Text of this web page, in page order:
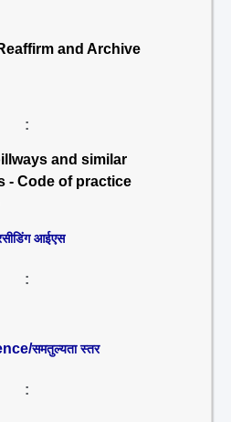
and Archive
:
and similar
- Code of practice
आईएस
:
समतुल्यता स्तर
: